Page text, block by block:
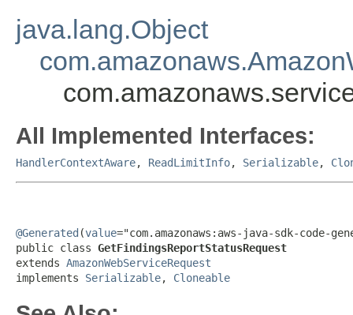
java.lang.Object
All Implemented Interfaces:
HandlerContextAware, ReadLimitInfo, Serializable,
@Generated (value="com.amazonaws:aws-java-sdk-code-
public class GetFindingsReportStatusRequest
extends AmazonWebServiceRequest
implements Serializable, Cloneable